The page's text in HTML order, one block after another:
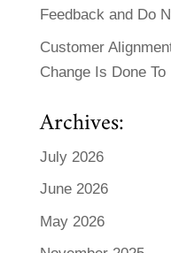
Feedback and Do
Customer
Change Is Done
Archives:
July 2026
June 2026
May 2026